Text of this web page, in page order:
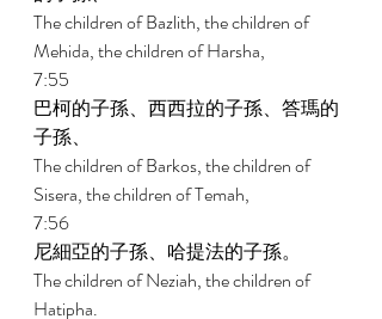
The children of Bazlith, the children of
Mehida, the children of Harsha,
7:55
巴柯的子孫、西西拉的子孫、答瑪的
子孫、
The children of Barkos, the children of
Sisera, the children of Temah,
7:56
尼細亞的子孫、哈提法的子孫。
The children of Neziah, the children of
Hatipha.